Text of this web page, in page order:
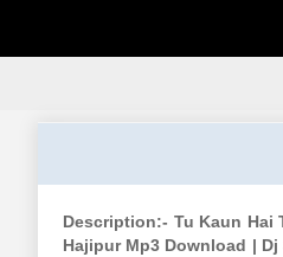
Description:- Tu Kaun Hai
Hajipur Mp3 Download |